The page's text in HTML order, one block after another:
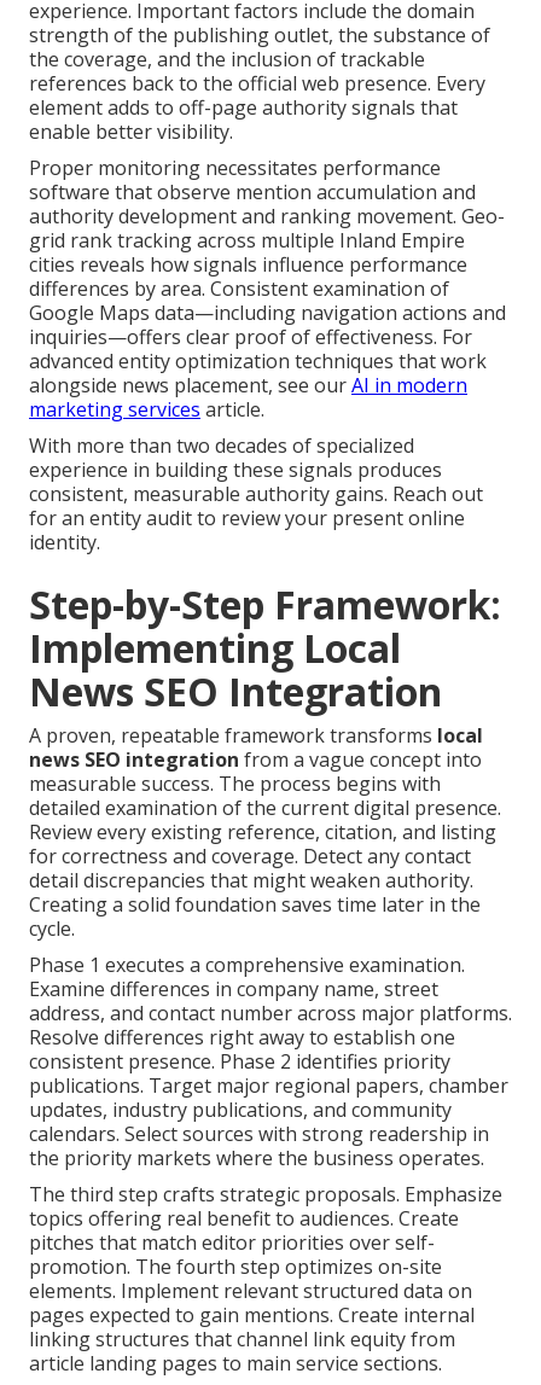
experience. Important factors include the domain
strength of the publishing outlet, the substance of
the coverage, and the inclusion of trackable
references back to the official web presence. Every
element adds to off-page authority signals that
enable better visibility.
Proper monitoring necessitates performance
software that observe mention accumulation and
authority development and ranking movement. Geo-
grid rank tracking across multiple Inland Empire
cities reveals how signals influence performance
differences by area. Consistent examination of
Google Maps data—including navigation actions and
inquiries—offers clear proof of effectiveness. For
advanced entity optimization techniques that work
alongside news placement, see ourAI in modern
marketing services article.
With more than two decades of specialized
experience in building these signals produces
consistent, measurable authority gains. Reach out
for an entity audit to review your present online
identity.
Step-by-Step Framework:
Implementing Local
News SEO Integration
A proven, repeatable framework transforms local
news SEO integration from a vague concept into
measurable success. The process begins with
detailed examination of the current digital presence.
Review every existing reference, citation, and listing
for correctness and coverage. Detect any contact
detail discrepancies that might weaken authority.
Creating a solid foundation saves time later in the
cycle.
Phase 1 executes a comprehensive examination.
Examine differences in company name, street
address, and contact number across major platforms.
Resolve differences right away to establish one
consistent presence. Phase 2 identifies priority
publications. Target major regional papers, chamber
updates, industry publications, and community
calendars. Select sources with strong readership in
the priority markets where the business operates.
The third step crafts strategic proposals. Emphasize
topics offering real benefit to audiences. Create
pitches that match editor priorities over self-
promotion. The fourth step optimizes on-site
elements. Implement relevant structured data on
pages expected to gain mentions. Create internal
linking structures that channel link equity from
article landing pages to main service sections.